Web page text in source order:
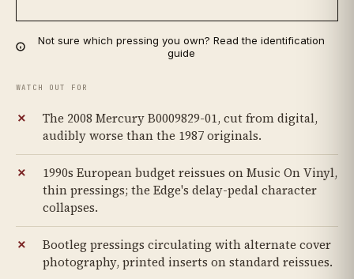
Not sure which pressing you own? Read the identification
guide
WATCH OUT FOR
The 2008 Mercury B0009829-01, cut from digital,
audibly worse than the 1987 originals.
1990s European budget reissues on Music On Vinyl,
thin pressings; the Edge's delay-pedal character
collapses.
Bootleg pressings circulating with alternate cover
photography, printed inserts on standard reissues.